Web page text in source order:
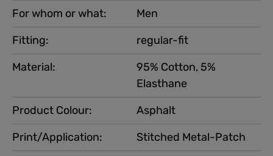
For whom or what:
Men
Product Colour:
Asphalt
Print/Application:
Stitched Metal-Patch
Fitting:
regular-fit
Material:
95% Cotton, 5%
Elasthane